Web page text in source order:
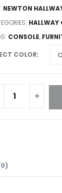
NEWTON
HALLWAY
CONSOLE,
COLOR